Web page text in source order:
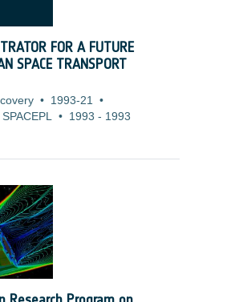
FOR A FUTURE
SPACE TRANSPORT
• 1993-21 •
• 1993 - 1993